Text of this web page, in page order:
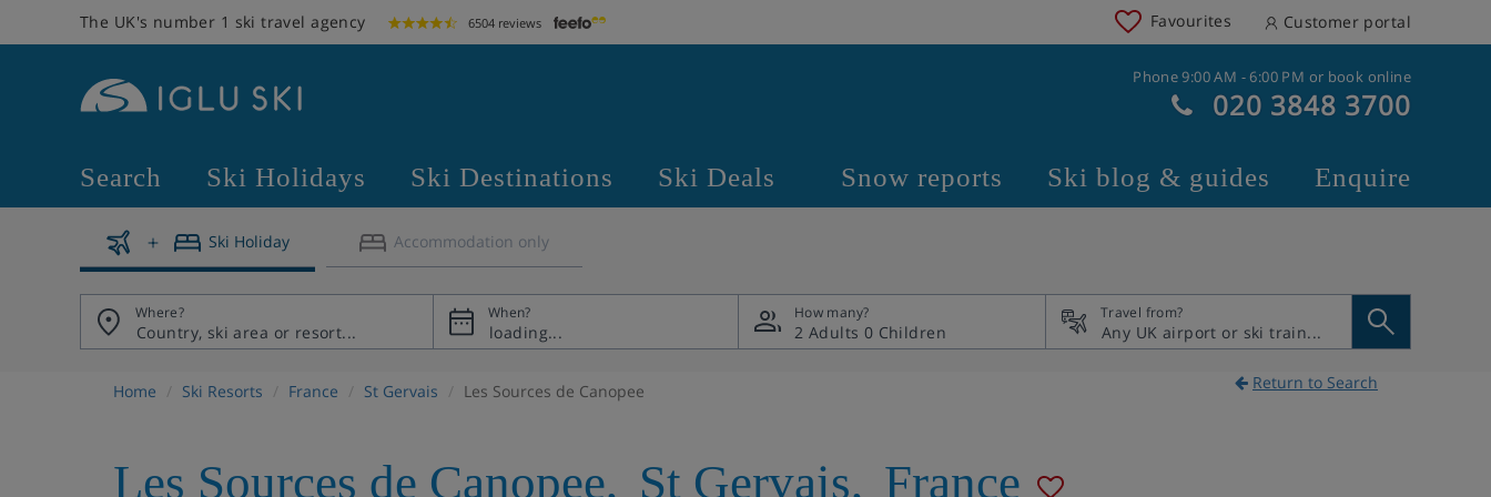
The UK's number 1 ski travel agency 6504 reviews Favourites Customer portal
Phone 9:00 AM - 6:00 PM or book online
020 3848 3700
Search Ski Holidays Ski Destinations Ski Deals Snow reports Ski blog & guides Enquire
Ski Holiday Accommodation only
Where? When? How many?
2 Adults 0 Children
Travel from?
Home Ski Resorts France St Gervais Les Sources de Canopee Return to Search
Les Sources de Canopee, St Gervais, France